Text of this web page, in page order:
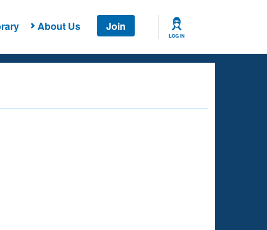
About Us Join
LOG IN